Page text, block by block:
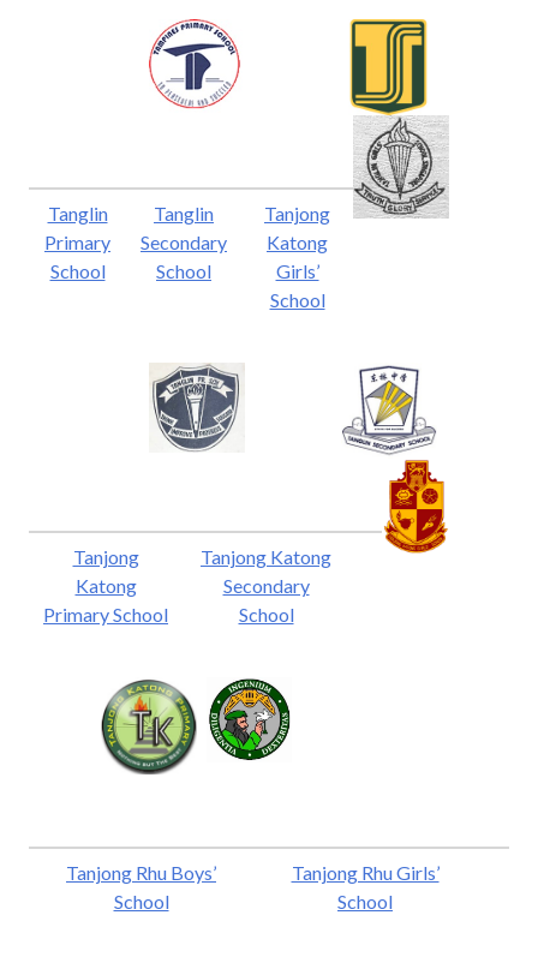
Tanglin
Primary
School
Tanglin
Secondary
School
Tanjong
Katong
Girls’
School
Tanjong
Katong
Primary School
Tanjong Katong
Secondary
School
Tanjong Rhu Boys’
School
Tanjong Rhu Girls’
School